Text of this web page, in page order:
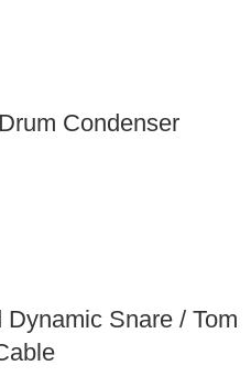
Condenser
Snare / Tom